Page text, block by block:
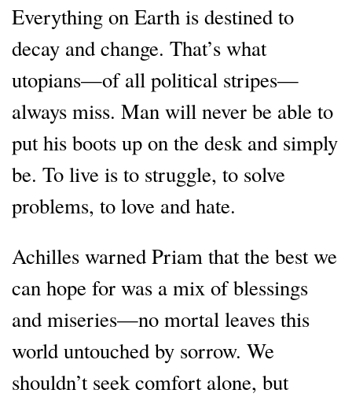
Everything on Earth is destined to
decay and change. That’s what
utopians—of all political stripes—
always miss. Man will never be able to
put his boots up on the desk and simply
be. To live is to struggle, to solve
problems, to love and hate.
Achilles warned Priam that the best we
can hope for was a mix of blessings
and miseries—no mortal leaves this
world untouched by sorrow. We
shouldn’t seek comfort alone, but